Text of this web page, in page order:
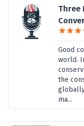
Three
Good
world.
the
ma...